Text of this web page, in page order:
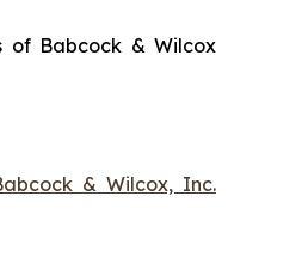
of Babcock & Wilcox
& Wilcox, Inc.